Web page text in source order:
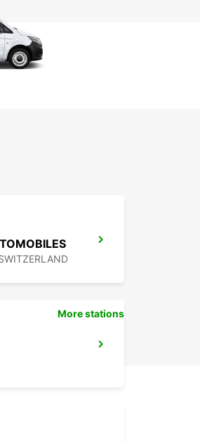
Rental
More stations